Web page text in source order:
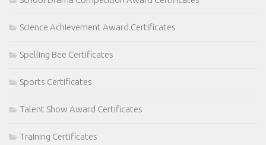
Science Achievement Award Certificates
Spelling Bee Certificates
Sports Certificates
Talent Show Award Certificates
Training Certificates